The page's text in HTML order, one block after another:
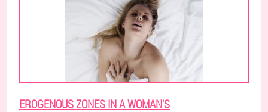
EROGENOUS ZONES IN A WOMAN'S